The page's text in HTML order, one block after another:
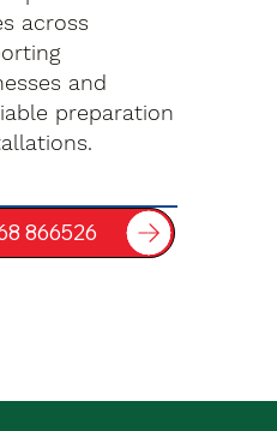
across
and
preparation
866526